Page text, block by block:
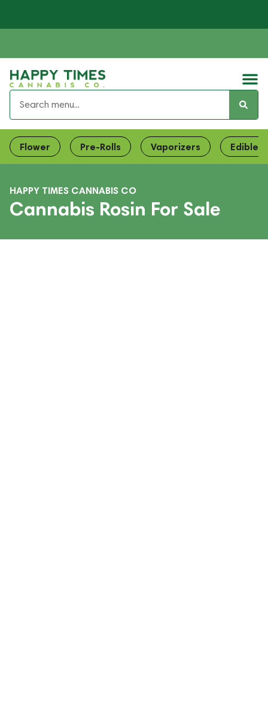
Flower Pre-Rolls Vaporizers Edibles
HAPPY TIMES CANNABIS CO
Cannabis Rosin For Sale